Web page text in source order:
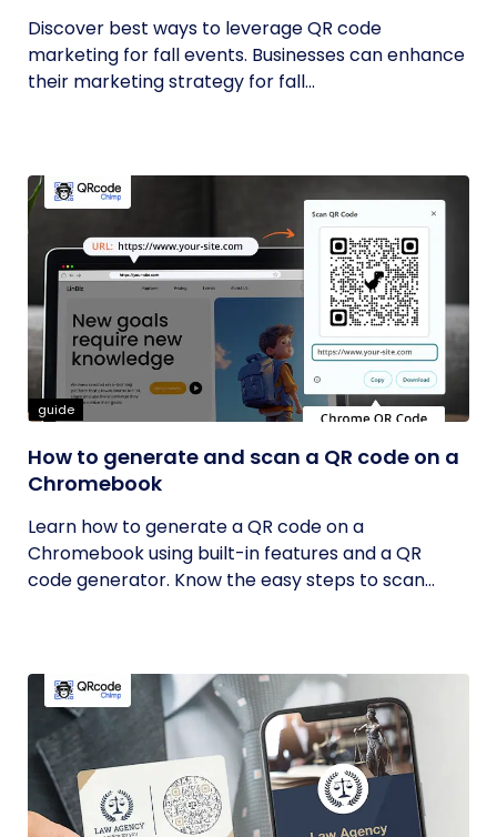
Discover best ways to leverage QR code
marketing for fall events. Businesses can enhance
their marketing strategy for fall...
guide
How to generate and scan a QR code on a
Chromebook
Learn how to generate a QR code on a
Chromebook using built-in features and a QR
code generator. Know the easy steps to scan...